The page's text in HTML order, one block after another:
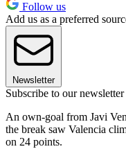
Follow us
Add us as a preferred
Newsletter
Subscribe to our newsletter
An own-goal from Javi
the break saw Valencia
on 24 points.